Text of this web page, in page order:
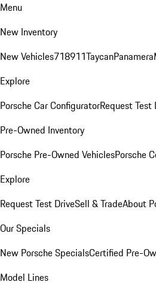
Menu
New Inventory
New Vehicles718911TaycanPanamera
Explore
Porsche Car ConfiguratorRequest Test
Pre-Owned Inventory
Porsche Pre-Owned VehiclesPorsche
Explore
Request Test DriveSell & TradeAbout
Our Specials
New Porsche SpecialsCertified Pre-
Model Lines